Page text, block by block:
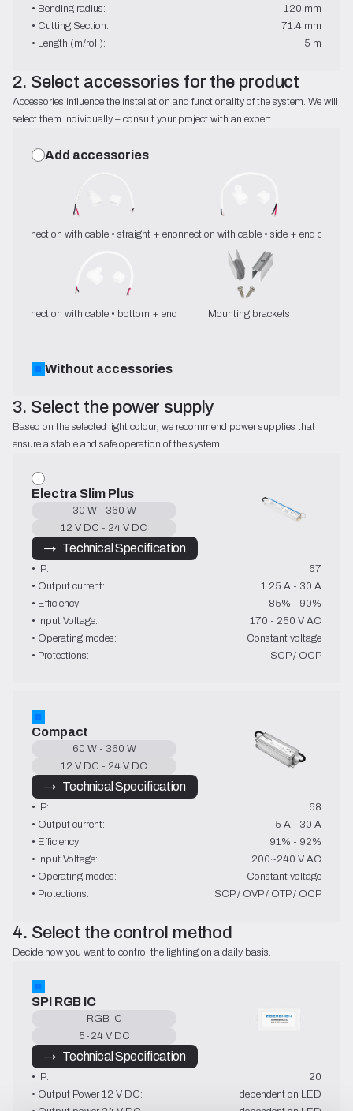
• Bending radius:
120 mm
• Cutting Section:
71.4 mm
• Length (m/roll):
5 m
2. Select accessories for the product
Accessories influence the installation and functionality of the system. We will
select them individually – consult your project with an expert.
Add accessories
Connection with cable • straight + end capConnection with cable • side + end cap
Connection with cable • bottom + end cap Mounting brackets
Without accessories
3. Select the power supply
Based on the selected light colour, we recommend power supplies that
ensure a stable and safe operation of the system.
Electra Slim Plus
30 W - 360 W
12 V DC - 24 V DC
→   Technical Specification
• IP:
67
• Output current:
1.25 A - 30 A
• Efficiency:
85% - 90%
• Input Voltage:
170 - 250 V AC
• Operating modes:
Constant voltage
• Protections:
SCP / OCP
Compact
60 W - 360 W
12 V DC - 24 V DC
→   Technical Specification
• IP:
68
• Output current:
5 A - 30 A
• Efficiency:
91% - 92%
• Input Voltage:
200~240 V AC
• Operating modes:
Constant voltage
• Protections:
SCP / OVP / OTP / OCP
4. Select the control method
Decide how you want to control the lighting on a daily basis.
SPI RGB IC
RGB IC
5-24 V DC
→   Technical Specification
• IP:
20
• Output Power 12 V DC:
dependent on LED